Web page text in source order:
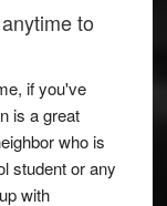
to
if you've
is a great
who is
student or any
with